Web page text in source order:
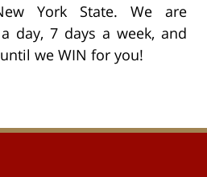
York State. We are
day, 7 days a week, and
we WIN for you!